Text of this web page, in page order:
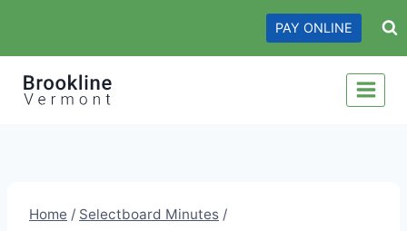
content
PAY ONLINE
Home / Selectboard Minutes /